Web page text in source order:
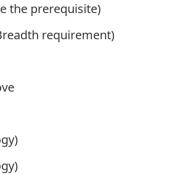
the prerequisite)
requirement)